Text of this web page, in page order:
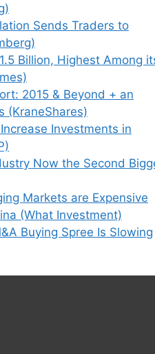
Sends Traders to
Billion, Highest Among
2015 & Beyond + an
(KraneShares)
Investments in
Now the Second
Markets are Expensive
(What Investment)
Buying Spree Is Slowing
I comment.
is processed.